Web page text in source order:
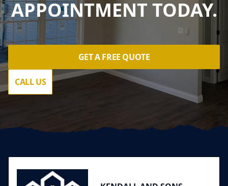
APPOINTMENT TODAY.
GET A FREE QUOTE
CALL US